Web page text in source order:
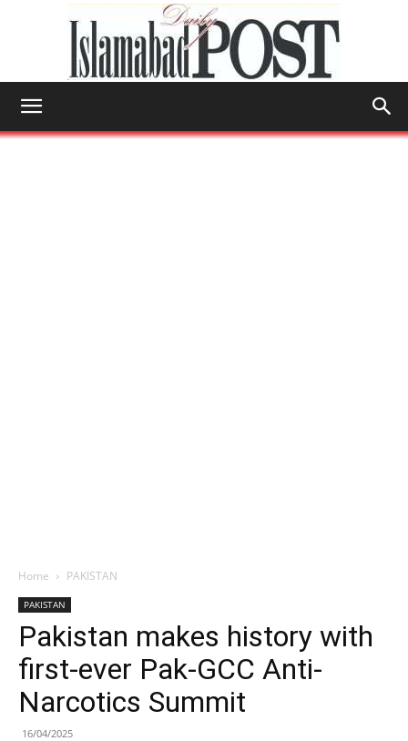
Home PAKISTAN
PAKISTAN
Pakistan makes history with
first-ever Pak-GCC Anti-
Narcotics Summit
16/04/2025